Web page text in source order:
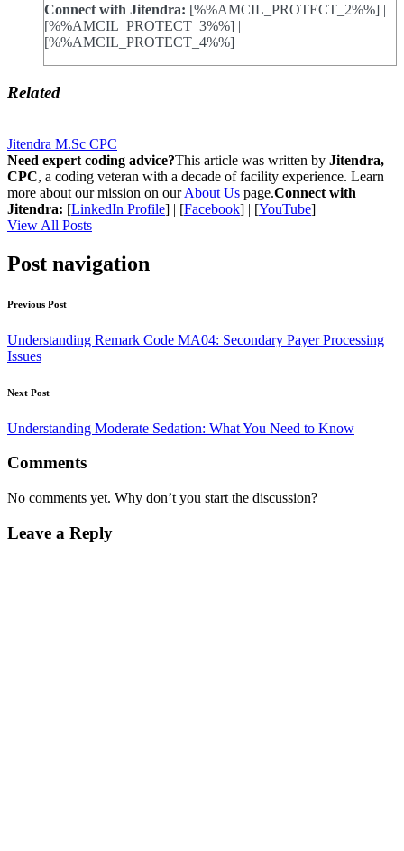
Connect with Jitendra: [%%AMCIL_PROTECT_2%%] |
[%%AMCIL_PROTECT_3%%] |
[%%AMCIL_PROTECT_4%%]
Related
Jitendra M.Sc CPC
Need expert coding advice?This article was written by Jitendra,
CPC, a coding veteran with a decade of facility experience. Learn
more about our mission on ourAbout Us page.Connect with
Jitendra: [LinkedIn Profile] | [Facebook] | [YouTube]
View All Posts
Post navigation
Previous Post
Understanding Remark Code MA04: Secondary Payer Processing
Issues
Next Post
Understanding Moderate Sedation: What You Need to Know
Comments
No comments yet. Why don’t you start the discussion?
Leave a Reply